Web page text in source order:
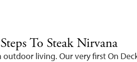
To Steak Nirvana
outdoor living. Our very first On